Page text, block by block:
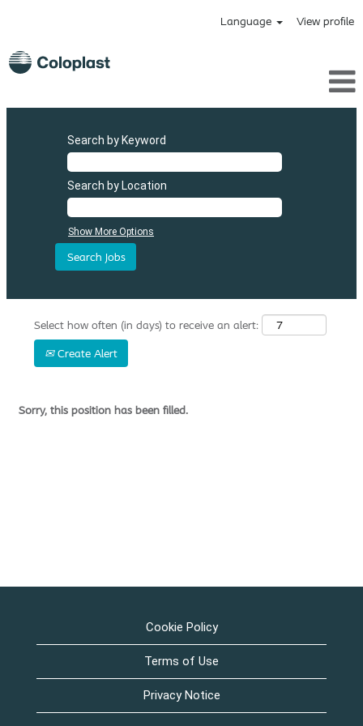
Language View profile
Search by Keyword
Search by Location
Show More Options
Select how often (in days) to receive an alert:
Create Alert
Sorry, this position has been filled.
Cookie Policy
Terms of Use
Privacy Notice